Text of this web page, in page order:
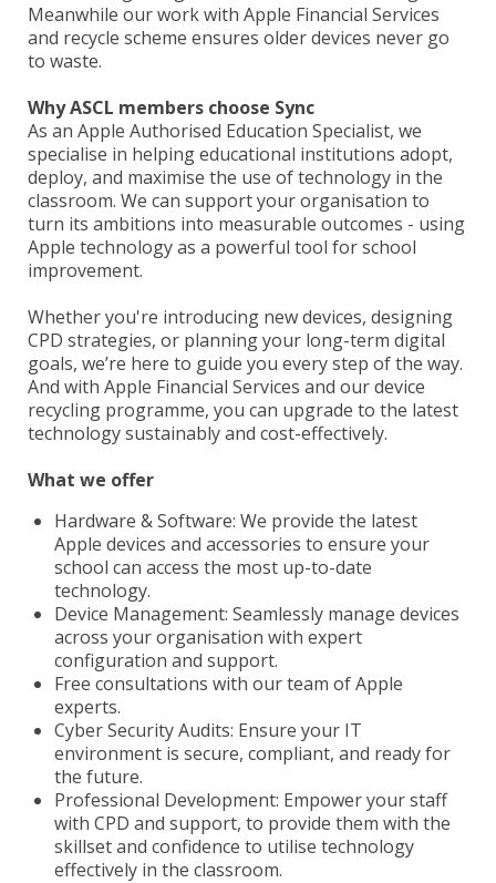
Meanwhile our work with Apple Financial Services
and recycle scheme ensures older devices never go
to waste.
Why ASCL members choose Sync
As an Apple Authorised Education Specialist, we
specialise in helping educational institutions adopt,
deploy, and maximise the use of technology in the
classroom. We can support your organisation to
turn its ambitions into measurable outcomes - using
Apple technology as a powerful tool for school
improvement.
Whether you're introducing new devices, designing
CPD strategies, or planning your long-term digital
goals, we’re here to guide you every step of the way.
And with Apple Financial Services and our device
recycling programme, you can upgrade to the latest
technology sustainably and cost-effectively.
What we offer
Hardware & Software: We provide the latest
Apple devices and accessories to ensure your
school can access the most up-to-date
technology.
Device Management: Seamlessly manage devices
across your organisation with expert
configuration and support.
Free consultations with our team of Apple
experts.
Cyber Security Audits: Ensure your IT
environment is secure, compliant, and ready for
the future.
Professional Development: Empower your staff
with CPD and support, to provide them with the
skillset and confidence to utilise technology
effectively in the classroom.